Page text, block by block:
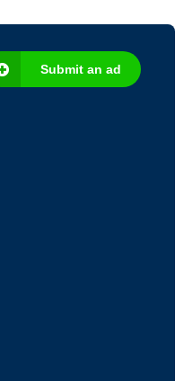
Submit an ad